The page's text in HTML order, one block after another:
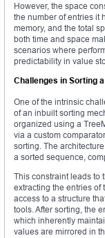
However, the space
the number of entries it
memory, and the total
both time and space
scenarios where
predictability in value
Challenges in Sorting
One of the intrinsic
of an inbuilt sorting
organized using a
via a custom
sorting. The
a sorted sequence,
This constraint leads to
extracting the entries of
access to a structure
tools. After sorting, the
which inherently
values are mirrored in